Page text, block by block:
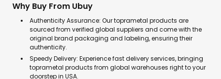
Why Buy From Ubuy
Authenticity Assurance: Our toprametal products are
sourced from verified global suppliers and come with the
original brand packaging and labeling, ensuring their
authenticity.
Speedy Delivery: Experience fast delivery services, bringing
toprametal products from global warehouses right to your
doorstep in USA.